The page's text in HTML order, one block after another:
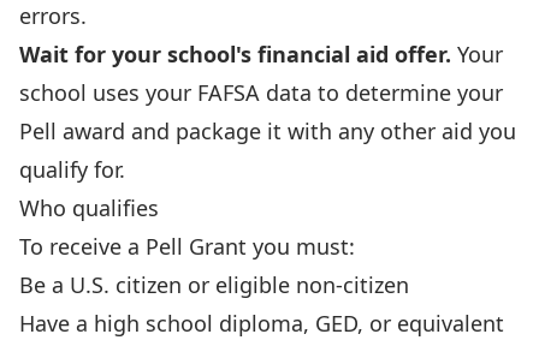
errors.
Wait for your school's financial aid offer. Your
school uses your FAFSA data to determine your
Pell award and package it with any other aid you
qualify for.
Who qualifies
To receive a Pell Grant you must:
Be a U.S. citizen or eligible non-citizen
Have a high school diploma, GED, or equivalent